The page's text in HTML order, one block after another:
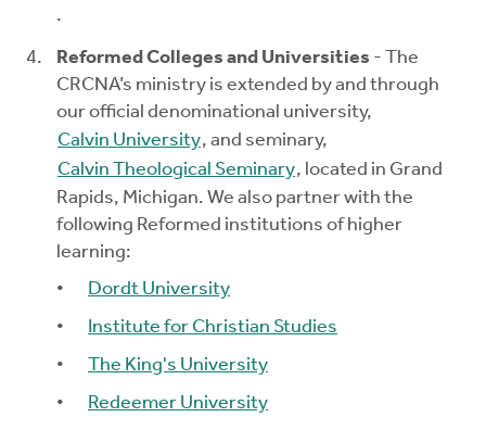
.
Reformed Colleges and Universities - The
CRCNA’s ministry is extended by and through
our official denominational university,
Calvin University, and seminary,
Calvin Theological Seminary, located in Grand
Rapids, Michigan. We also partner with the
following Reformed institutions of higher
learning:
Dordt University
Institute for Christian Studies
The King's University
Redeemer University